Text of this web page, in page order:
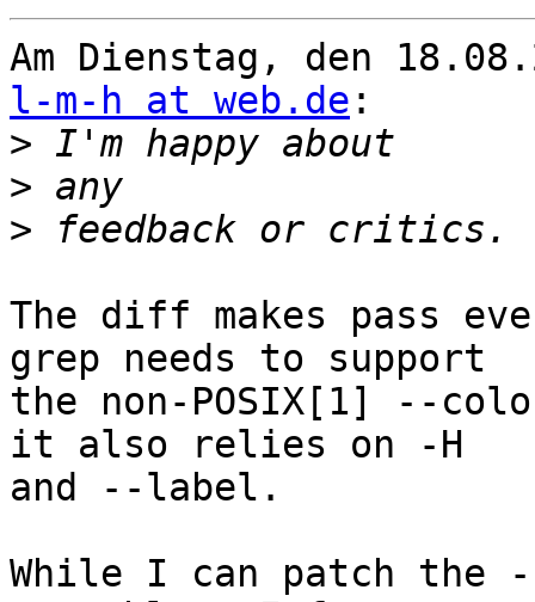
l-m-h at web.de :
>
>
>
The diff makes pass
grep needs to support
the non-POSIX[1] --
it also relies on -H
and --label.
While I can patch the